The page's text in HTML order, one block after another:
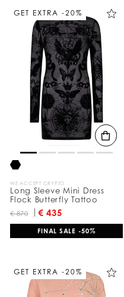
WE ACCEPT CRYPTO
Long Sleeve Mini Dress
Flock Butterfly Tattoo
€ 870 € 435
GET EXTRA -20%
FINAL SALE -50%
GET EXTRA -20%